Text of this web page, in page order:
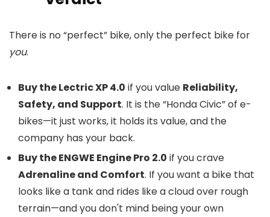
There is no “perfect” bike, only the perfect bike for
you.
Buy the Lectric XP 4.0 if you value Reliability,
Safety, and Support. It is the “Honda Civic” of e-
bikes—it just works, it holds its value, and the
company has your back.
Buy the ENGWE Engine Pro 2.0 if you crave
Adrenaline and Comfort. If you want a bike that
looks like a tank and rides like a cloud over rough
terrain—and you don't mind being your own